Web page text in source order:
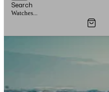
Search
Watches...